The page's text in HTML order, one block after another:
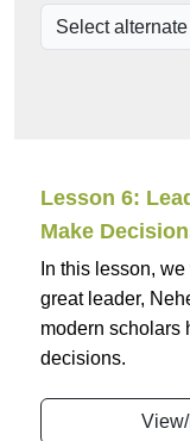
Lesson 6:
Make
In this lesson,
great leader,
modern scholars
decisions.